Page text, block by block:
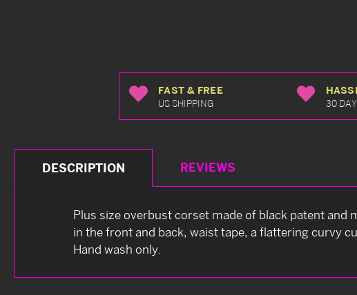
FAST & FREE
US SHIPPING 30
DESCRIPTION REVIEWS
Plus size overbust corset made of black patent
in the front and back, waist tape, a flattering curvy
Hand wash only.